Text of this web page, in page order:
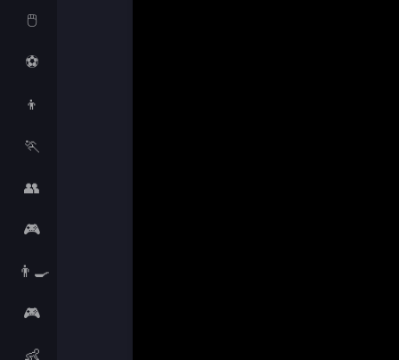
🖱️
⚽
👦
🏃
👥
🎮
👨‍🍳
🎮
👶